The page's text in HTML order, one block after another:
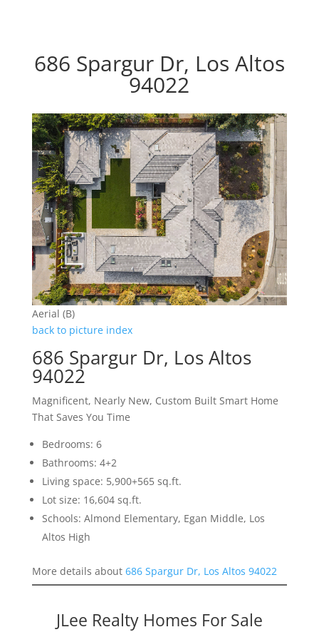
686 Spargur Dr, Los Altos
94022
Aerial (B)
back to picture index
686 Spargur Dr, Los Altos
94022
Magnificent, Nearly New, Custom Built Smart Home
That Saves You Time
Bedrooms: 6
Bathrooms: 4+2
Living space: 5,900+565 sq.ft.
Lot size: 16,604 sq.ft.
Schools: Almond Elementary, Egan Middle, Los
Altos High
More details about 686 Spargur Dr, Los Altos 94022
JLee Realty Homes For Sale